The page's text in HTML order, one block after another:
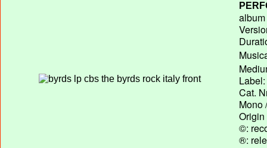
Label:
Cat.
Mono
Origin
©:
®: